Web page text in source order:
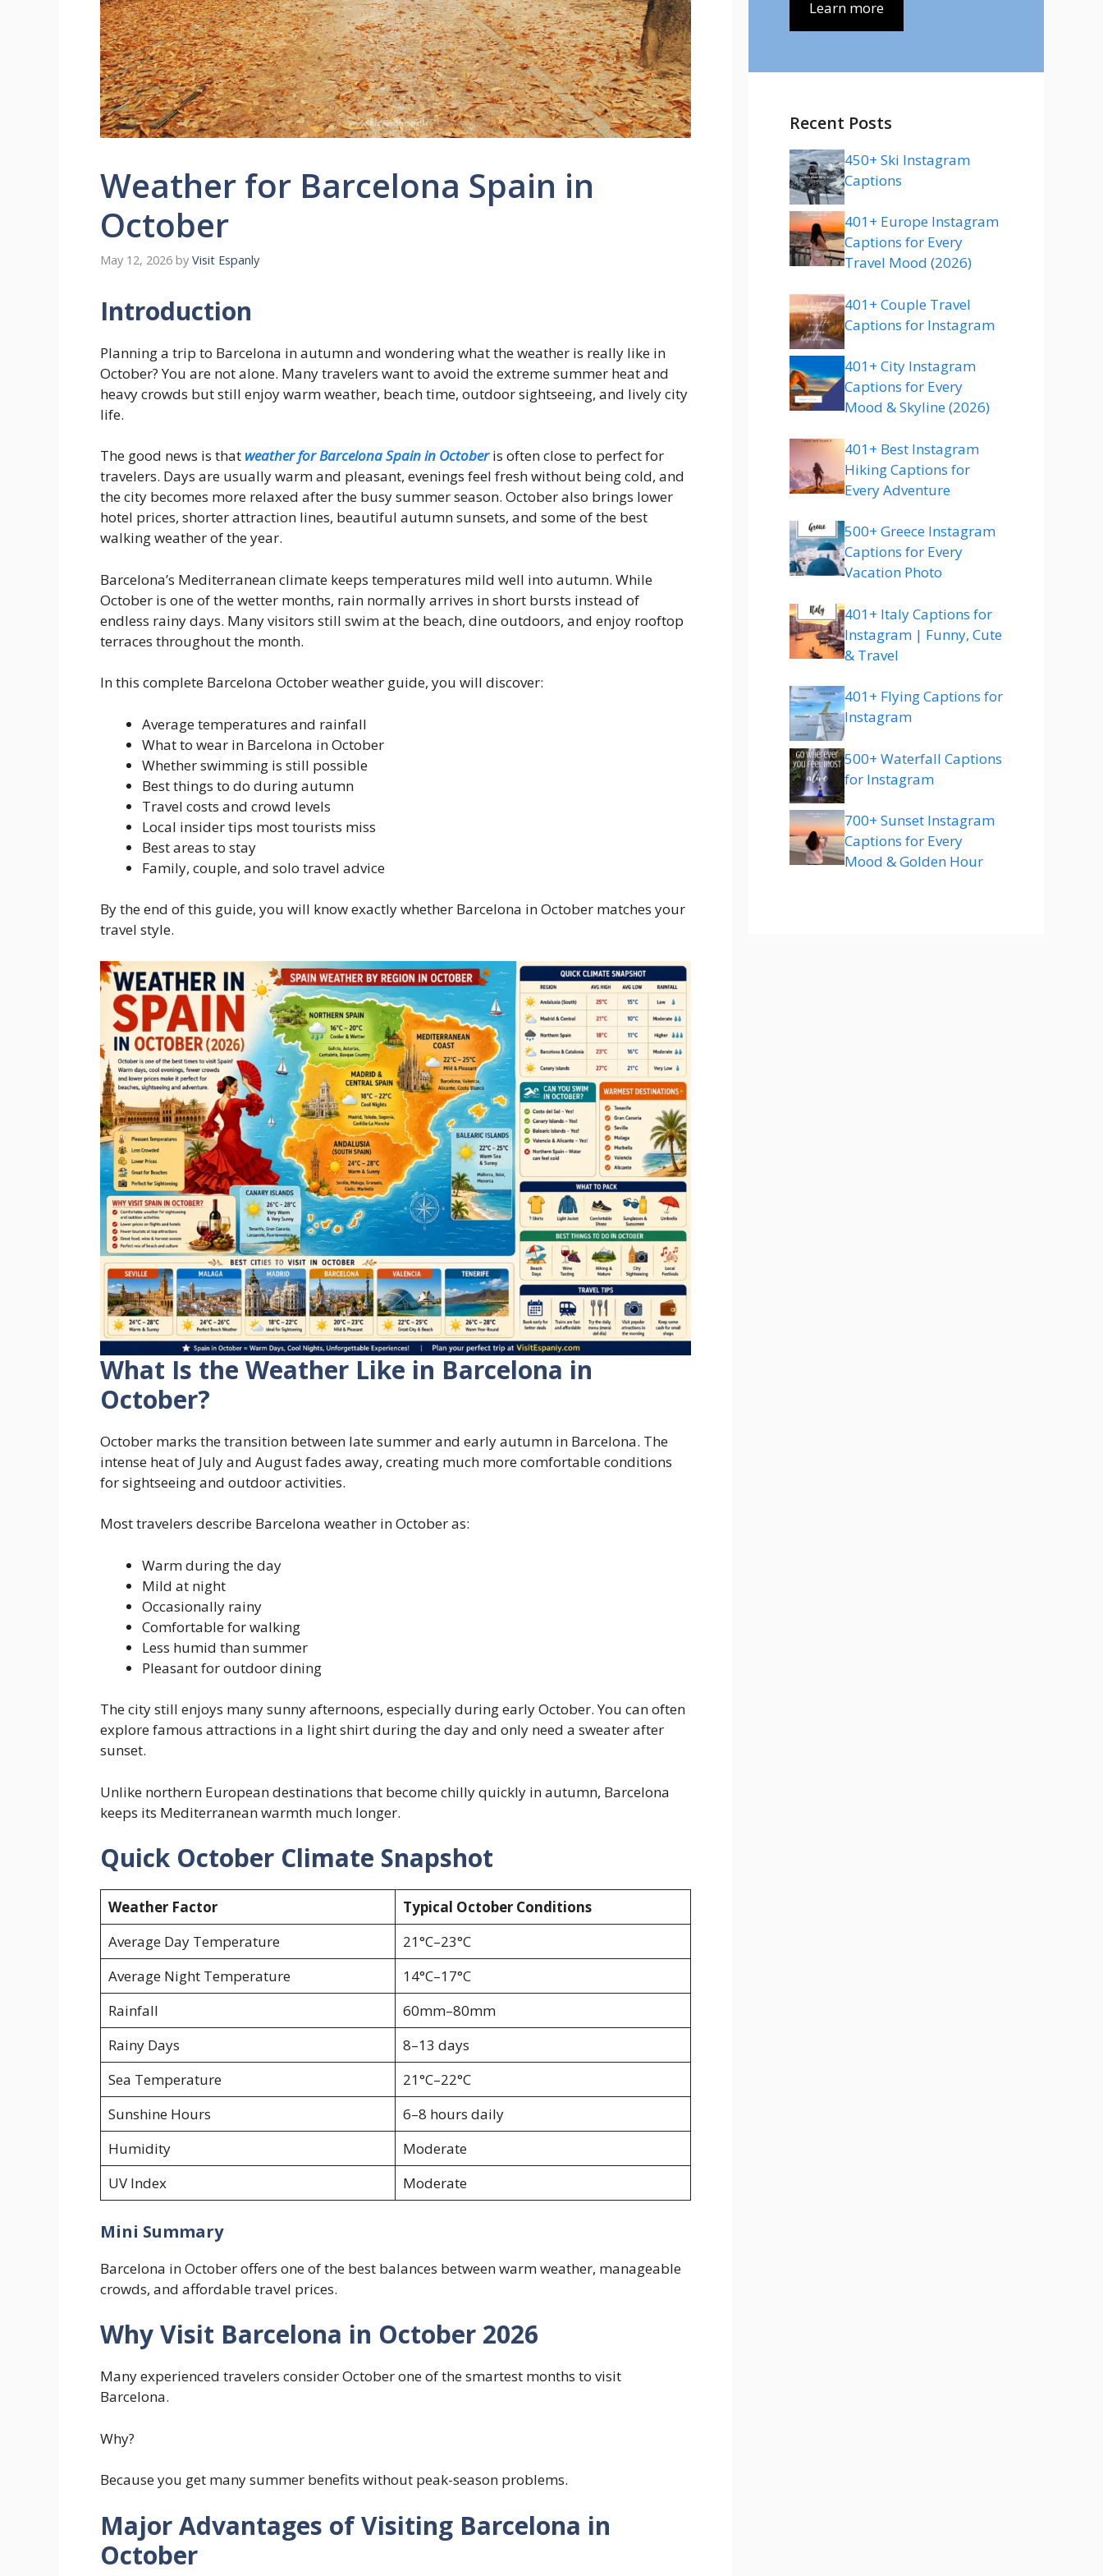
Weather for Barcelona Spain in
October
May 12, 2026 by Visit Espanly
Introduction
Planning a trip to Barcelona in autumn and wondering what the weather is really like in
October? You are not alone. Many travelers want to avoid the extreme summer heat and
heavy crowds but still enjoy warm weather, beach time, outdoor sightseeing, and lively city
life.
The good news is that weather for Barcelona Spain in Octoberis often close to perfect for
travelers. Days are usually warm and pleasant, evenings feel fresh without being cold, and
the city becomes more relaxed after the busy summer season. October also brings lower
hotel prices, shorter attraction lines, beautiful autumn sunsets, and some of the best
walking weather of the year.
Barcelona’s Mediterranean climate keeps temperatures mild well into autumn. While
October is one of the wetter months, rain normally arrives in short bursts instead of
endless rainy days. Many visitors still swim at the beach, dine outdoors, and enjoy rooftop
terraces throughout the month.
In this complete Barcelona October weather guide, you will discover:
Average temperatures and rainfall
What to wear in Barcelona in October
Whether swimming is still possible
Best things to do during autumn
Travel costs and crowd levels
Local insider tips most tourists miss
Best areas to stay
Family, couple, and solo travel advice
By the end of this guide, you will know exactly whether Barcelona in October matches your
travel style.
What Is the Weather Like in Barcelona in
October?
October marks the transition between late summer and early autumn in Barcelona. The
intense heat of July and August fades away, creating much more comfortable conditions
for sightseeing and outdoor activities.
Most travelers describe Barcelona weather in October as:
Warm during the day
Mild at night
Occasionally rainy
Comfortable for walking
Less humid than summer
Pleasant for outdoor dining
The city still enjoys many sunny afternoons, especially during early October. You can often
explore famous attractions in a light shirt during the day and only need a sweater after
sunset.
Unlike northern European destinations that become chilly quickly in autumn, Barcelona
keeps its Mediterranean warmth much longer.
Quick October Climate Snapshot
Weather Factor
Typical October Conditions
Average Day Temperature
21°C–23°C
Average Night Temperature
14°C–17°C
Rainfall
60mm–80mm
Rainy Days
8–13 days
Sea Temperature
21°C–22°C
Sunshine Hours
6–8 hours daily
Humidity
Moderate
UV Index
Moderate
Mini Summary
Barcelona in October offers one of the best balances between warm weather, manageable
crowds, and affordable travel prices.
Why Visit Barcelona in October 2026
Many experienced travelers consider October one of the smartest months to visit
Barcelona.
Why?
Because you get many summer benefits without peak-season problems.
Major Advantages of Visiting Barcelona in
October
Learn more
Recent Posts
450+ Ski Instagram
Captions
401+ Europe Instagram
Captions for Every
Travel Mood (2026)
401+ Couple Travel
Captions for Instagram
401+ City Instagram
Captions for Every
Mood & Skyline (2026)
401+ Best Instagram
Hiking Captions for
Every Adventure
500+ Greece Instagram
Captions for Every
Vacation Photo
401+ Italy Captions for
Instagram | Funny, Cute
& Travel
401+ Flying Captions for
Instagram
500+ Waterfall Captions
for Instagram
700+ Sunset Instagram
Captions for Every
Mood & Golden Hour